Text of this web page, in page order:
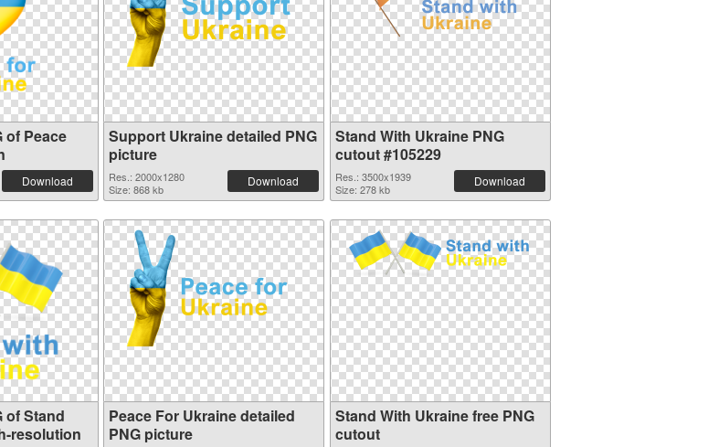
of Peace
Download
Support Ukraine detailed PNG
picture
Res.: 2000x1280
Size: 868 kb
Download
Stand With Ukraine PNG
cutout #105229
Res.: 3500x1939
Size: 278 kb
Download
of Stand
resolution
Peace For Ukraine detailed
PNG picture
Stand With Ukraine free PNG
cutout